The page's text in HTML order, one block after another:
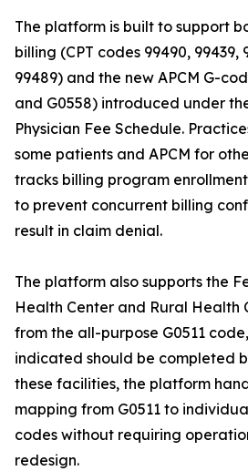
The platform is built to support
billing (CPT codes 99490, 99439,
99489) and the new APCM G-
and G0558) introduced under
Physician Fee Schedule.
some patients and APCM for
tracks billing program
to prevent concurrent billing
result in claim denial.
The platform also supports the
Health Center and Rural Health
from the all-purpose G0511
indicated should be completed
these facilities, the platform
mapping from G0511 to
codes without requiring
redesign.